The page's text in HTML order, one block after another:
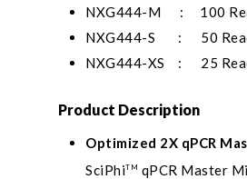
NXG444-M : 100
NXG444-S : 50
NXG444-XS : 25
Product Description
Optimized 2X qPCR
SciPhiTM qPCR Master